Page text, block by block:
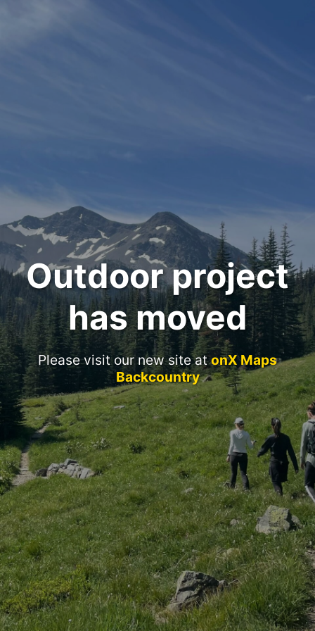
Outdoor project
has moved
Please visit our new site atonX Maps
Backcountry